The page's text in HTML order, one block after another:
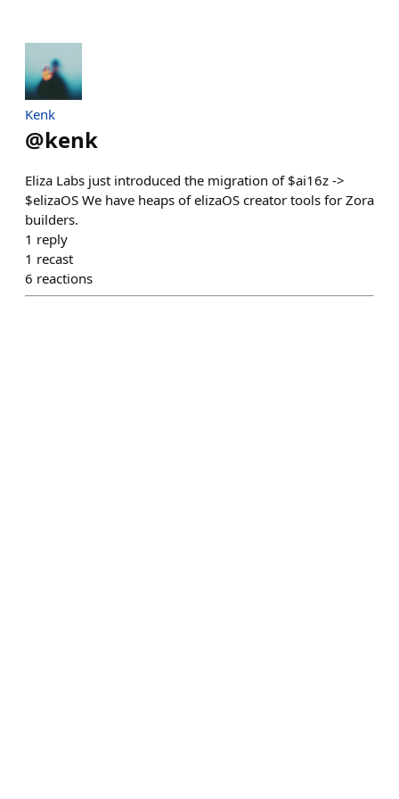
Kenk
@kenk
Eliza Labs just introduced the migration of $ai16z ->
$elizaOS We have heaps of elizaOS creator tools for Zora
builders.
1 reply
1 recast
6 reactions